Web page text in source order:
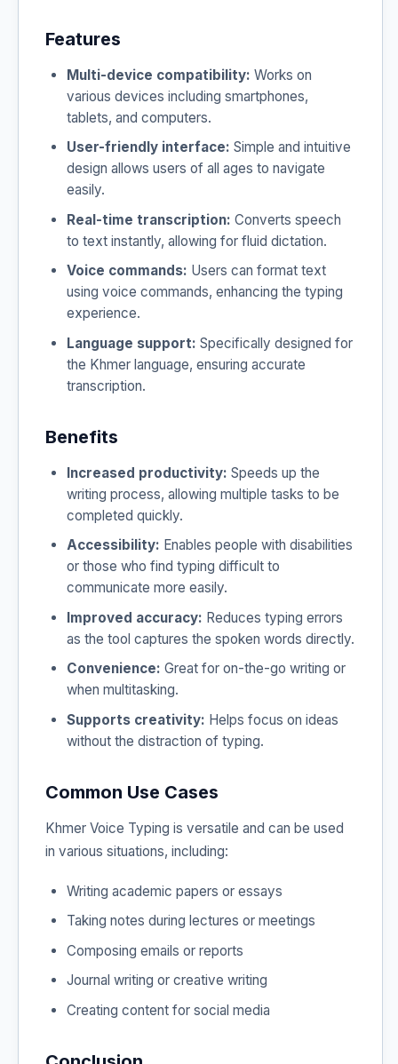
Features
Multi-device compatibility: Works on
various devices including smartphones,
tablets, and computers.
User-friendly interface: Simple and intuitive
design allows users of all ages to navigate
easily.
Real-time transcription: Converts speech
to text instantly, allowing for fluid dictation.
Voice commands: Users can format text
using voice commands, enhancing the typing
experience.
Language support: Specifically designed for
the Khmer language, ensuring accurate
transcription.
Benefits
Increased productivity: Speeds up the
writing process, allowing multiple tasks to be
completed quickly.
Accessibility: Enables people with disabilities
or those who find typing difficult to
communicate more easily.
Improved accuracy: Reduces typing errors
as the tool captures the spoken words directly.
Convenience: Great for on-the-go writing or
when multitasking.
Supports creativity: Helps focus on ideas
without the distraction of typing.
Common Use Cases
Khmer Voice Typing is versatile and can be used
in various situations, including:
Writing academic papers or essays
Taking notes during lectures or meetings
Composing emails or reports
Journal writing or creative writing
Creating content for social media